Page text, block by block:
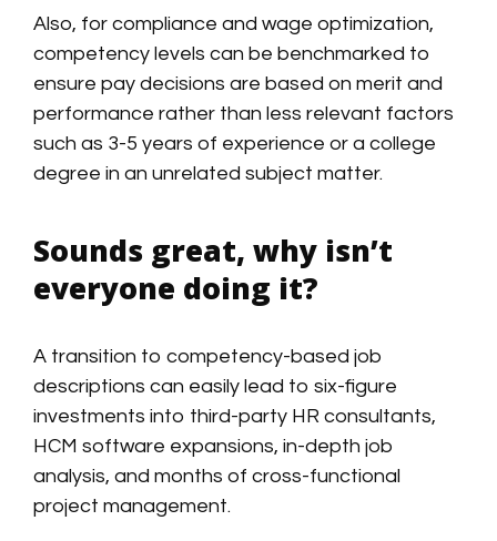
Also, for compliance and wage optimization,
competency levels can be benchmarked to
ensure pay decisions are based on merit and
performance rather than less relevant factors
such as 3-5 years of experience or a college
degree in an unrelated subject matter.
Sounds great, why isn’t
everyone doing it?
A transition to competency-based job
descriptions can easily lead to six-figure
investments into third-party HR consultants,
HCM software expansions, in-depth job
analysis, and months of cross-functional
project management.